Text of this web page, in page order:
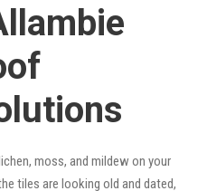
moss, and mildew on your
tiles are looking old and dated,